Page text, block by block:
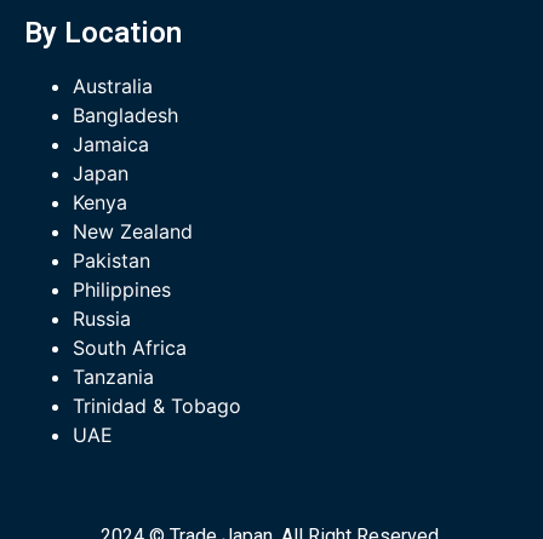
By Location
Australia
Bangladesh
Jamaica
Japan
Kenya
New Zealand
Pakistan
Philippines
Russia
South Africa
Tanzania
Trinidad & Tobago
UAE